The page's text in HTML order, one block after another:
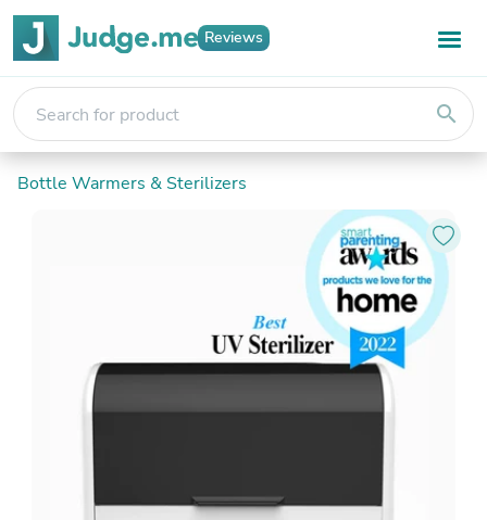
Reviews
search
Bottle Warmers & Sterilizers